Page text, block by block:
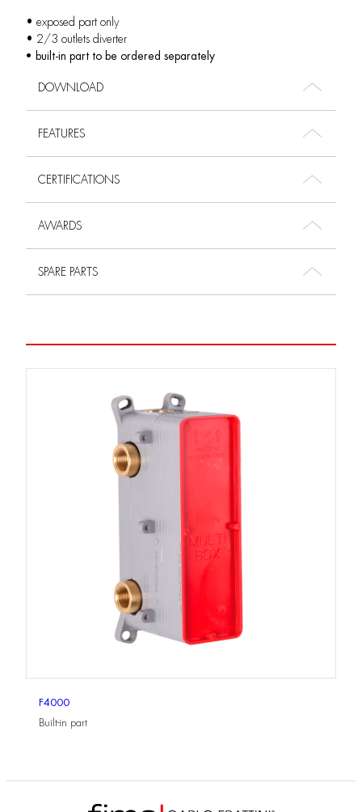
• exposed part only
• 2/3 outlets diverter
• built-in part to be ordered separately
DOWNLOAD
FEATURES
CERTIFICATIONS
AWARDS
SPARE PARTS
F4000
Built-in part